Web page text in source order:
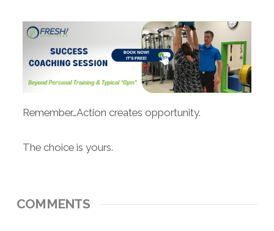
Remember…Action creates opportunity.
The choice is yours.
COMMENTS